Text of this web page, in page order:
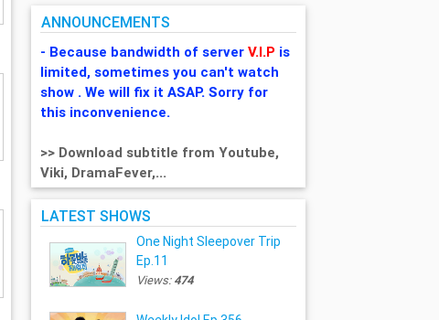
ANNOUNCEMENTS
- Because bandwidth of serverV.I.P is
limited, sometimes you can't watch
show . We will fix it ASAP. Sorry for
this inconvenience.
>> Download subtitle from Youtube,
Viki, DramaFever,...
LATEST SHOWS
One Night Sleepover Trip
Ep.11
Views:474